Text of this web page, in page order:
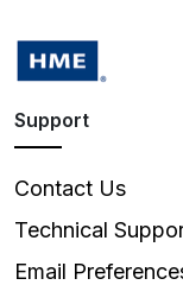
Support
Contact Us
Technical
Email